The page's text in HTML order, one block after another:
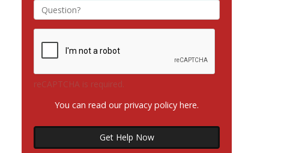
reCAPTCHA is required.
You can read our privacy policy here.
Get Help Now